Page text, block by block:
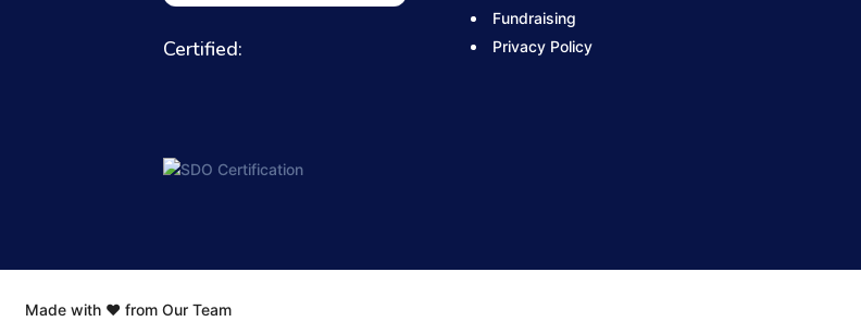
Certified:
Fundraising
Privacy Policy
Made with ❤️ from Our Team